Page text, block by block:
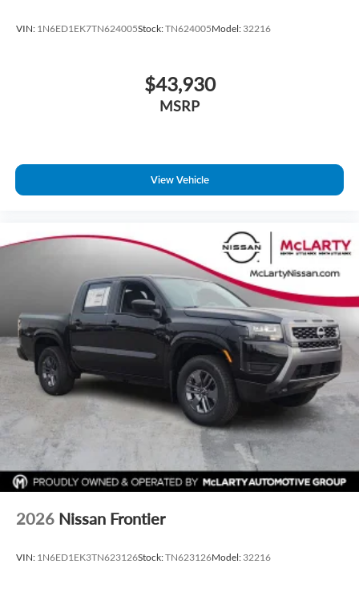
VIN: 1N6ED1EK7TN624005Stock:TN624005Model: 32216
$43,930
MSRP
View Vehicle
2026 Nissan Frontier
VIN: 1N6ED1EK3TN623126Stock:TN623126Model: 32216